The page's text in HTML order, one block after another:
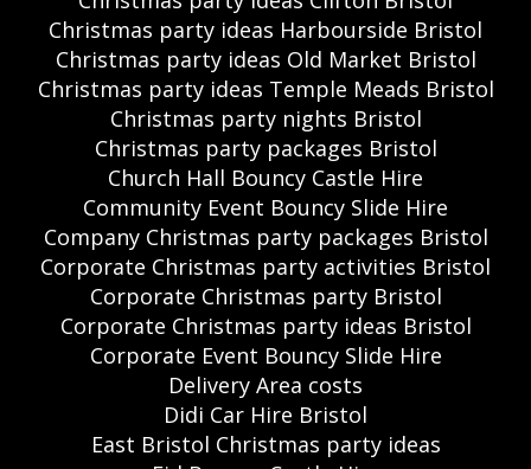
Christmas party ideas Harbourside Bristol
Christmas party ideas Old Market Bristol
Christmas party ideas Temple Meads Bristol
Christmas party nights Bristol
Christmas party packages Bristol
Church Hall Bouncy Castle Hire
Community Event Bouncy Slide Hire
Company Christmas party packages Bristol
Corporate Christmas party activities Bristol
Corporate Christmas party Bristol
Corporate Christmas party ideas Bristol
Corporate Event Bouncy Slide Hire
Delivery Area costs
Didi Car Hire Bristol
East Bristol Christmas party ideas